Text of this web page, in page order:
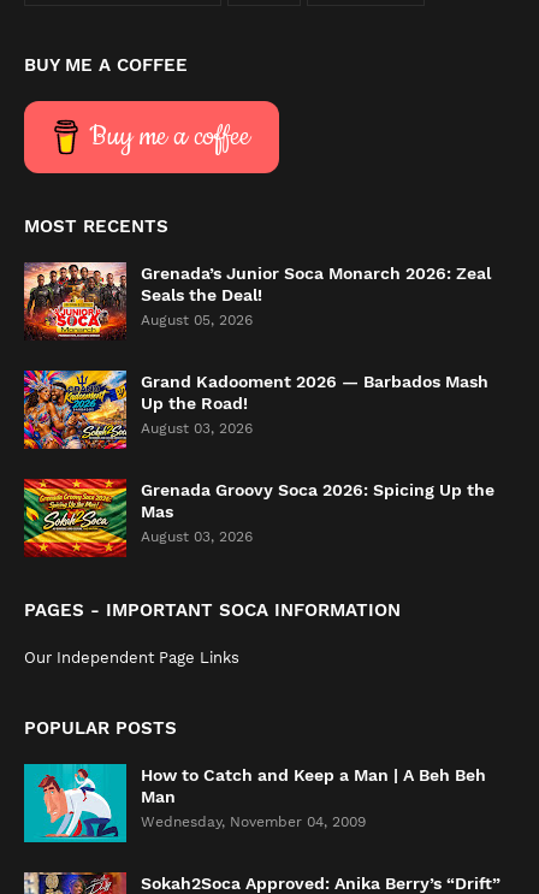
BUY ME A COFFEE
Buy me a coffee
MOST RECENTS
Grenada’s Junior Soca Monarch 2026: Zeal
Seals the Deal!
August 05, 2026
Grand Kadooment 2026 — Barbados Mash
Up the Road!
August 03, 2026
Grenada Groovy Soca 2026: Spicing Up the
Mas
August 03, 2026
PAGES - IMPORTANT SOCA INFORMATION
Our Independent Page Links
POPULAR POSTS
How to Catch and Keep a Man | A Beh Beh
Man
Wednesday, November 04, 2009
Sokah2Soca Approved: Anika Berry’s “Drift”